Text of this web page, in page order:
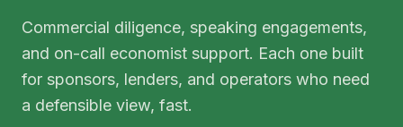
Commercial diligence, speaking engagements,
and on-call economist support. Each one built
for sponsors, lenders, and operators who need
a defensible view, fast.